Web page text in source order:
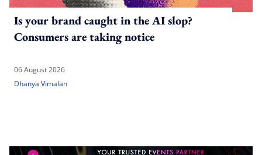
Is your brand caught in the AI slop?
Consumers are taking notice
06 August 2026
Dhanya Vimalan